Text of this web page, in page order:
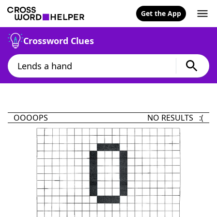
Get the App
Crossword Clues
OOOOPS NO RESULTS :(